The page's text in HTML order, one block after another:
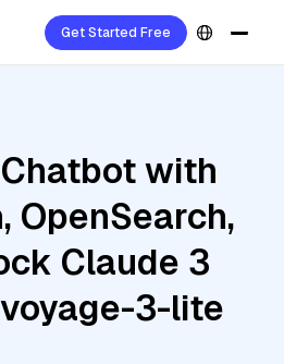
Get Started Free
with
OpenSearch,
Claude 3
3-lite